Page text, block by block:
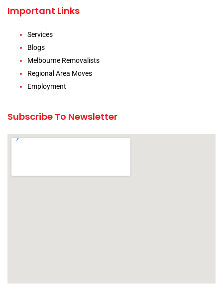
Important Links
Services
Blogs
Melbourne Removalists
Regional Area Moves
Employment
Subscribe To Newsletter